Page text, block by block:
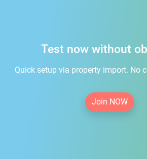
Test now without
Quick setup via property import. No
Join NOW